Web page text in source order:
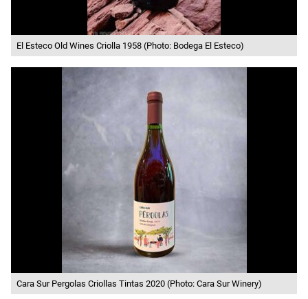
El Esteco Old Wines Criolla 1958 (Photo: Bodega El Esteco)
Cara Sur Pergolas Criollas Tintas 2020 (Photo: Cara Sur Winery)